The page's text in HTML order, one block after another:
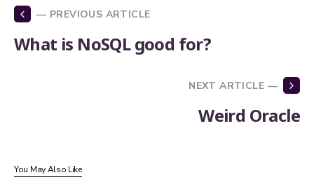
— PREVIOUS ARTICLE
What is NoSQL good for?
NEXT ARTICLE —
Weird Oracle
You May Also Like